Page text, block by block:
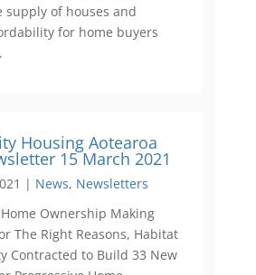
supply of houses and
for home buyers
Housing Aotearoa
15 March 2021
| News, Newsletters
Ownership Making
The Right Reasons, Habitat
Contracted to Build 33 New